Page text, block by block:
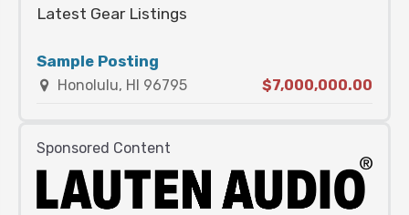
Latest Gear Listings
Sample Posting
Honolulu, HI 96795 $7,000,000.00
Sponsored Content